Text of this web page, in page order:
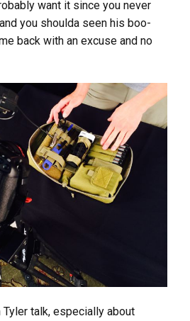
want it since you never
you shoulda seen his boo-
back with an excuse and no
Tyler talk, especially about